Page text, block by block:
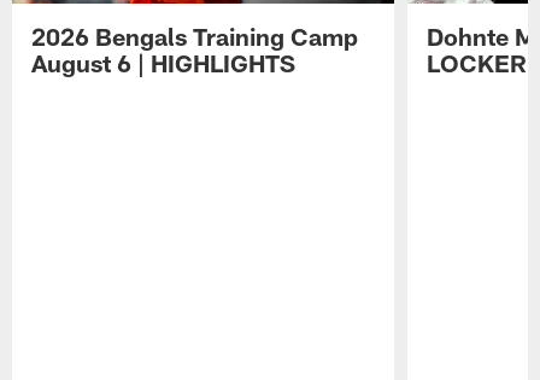
2026 Bengals Training Camp
August 6 | HIGHLIGHTS
Dohnte
LOCKER